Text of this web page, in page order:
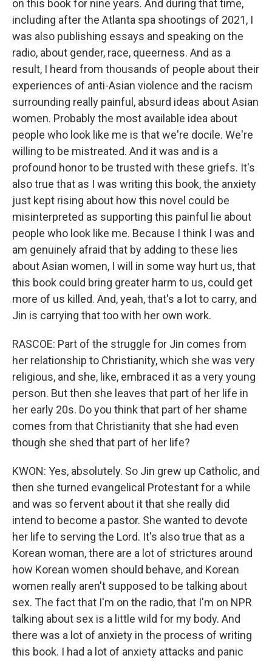
on this book for nine years. And during that time,
including after the Atlanta spa shootings of 2021, I
was also publishing essays and speaking on the
radio, about gender, race, queerness. And as a
result, I heard from thousands of people about their
experiences of anti-Asian violence and the racism
surrounding really painful, absurd ideas about Asian
women. Probably the most available idea about
people who look like me is that we're docile. We're
willing to be mistreated. And it was and is a
profound honor to be trusted with these griefs. It's
also true that as I was writing this book, the anxiety
just kept rising about how this novel could be
misinterpreted as supporting this painful lie about
people who look like me. Because I think I was and
am genuinely afraid that by adding to these lies
about Asian women, I will in some way hurt us, that
this book could bring greater harm to us, could get
more of us killed. And, yeah, that's a lot to carry, and
Jin is carrying that too with her own work.
RASCOE: Part of the struggle for Jin comes from
her relationship to Christianity, which she was very
religious, and she, like, embraced it as a very young
person. But then she leaves that part of her life in
her early 20s. Do you think that part of her shame
comes from that Christianity that she had even
though she shed that part of her life?
KWON: Yes, absolutely. So Jin grew up Catholic, and
then she turned evangelical Protestant for a while
and was so fervent about it that she really did
intend to become a pastor. She wanted to devote
her life to serving the Lord. It's also true that as a
Korean woman, there are a lot of strictures around
how Korean women should behave, and Korean
women really aren't supposed to be talking about
sex. The fact that I'm on the radio, that I'm on NPR
talking about sex is a little wild for my body. And
there was a lot of anxiety in the process of writing
this book. I had a lot of anxiety attacks and panic